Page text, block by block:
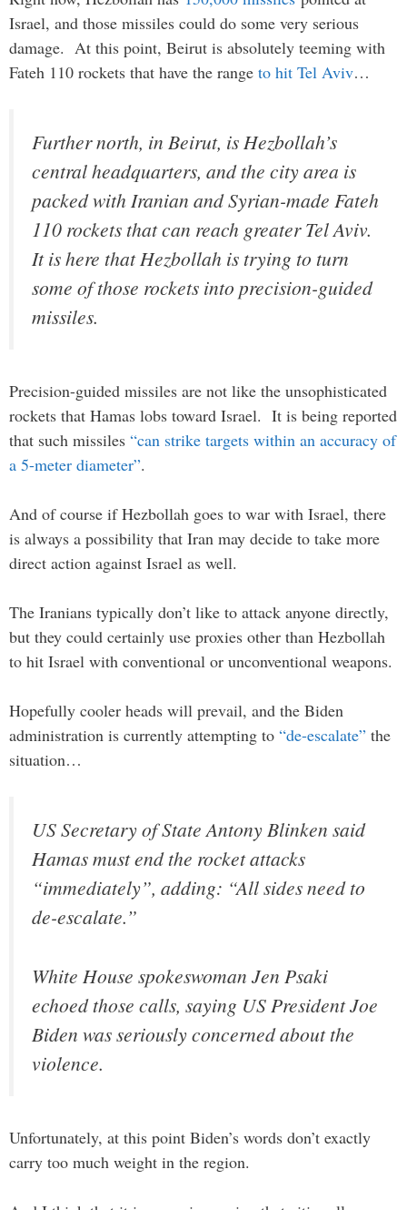
Israel, and those missiles could do some very serious
damage. At this point, Beirut is absolutely teeming with
Fateh 110 rockets that have the range to hit Tel Aviv…
Further north, in Beirut, is Hezbollah’s
central headquarters, and the city area is
packed with Iranian and Syrian-made Fateh
110 rockets that can reach greater Tel Aviv.
It is here that Hezbollah is trying to turn
some of those rockets into precision-guided
missiles.
Precision-guided missiles are not like the unsophisticated
rockets that Hamas lobs toward Israel. It is being reported
that such missiles “can strike targets within an accuracy of
a 5-meter diameter”.
And of course if Hezbollah goes to war with Israel, there
is always a possibility that Iran may decide to take more
direct action against Israel as well.
The Iranians typically don’t like to attack anyone directly,
but they could certainly use proxies other than Hezbollah
to hit Israel with conventional or unconventional weapons.
Hopefully cooler heads will prevail, and the Biden
administration is currently attempting to “de-escalate” the
situation…
US Secretary of State Antony Blinken said
Hamas must end the rocket attacks
“immediately”, adding: “All sides need to
de-escalate.”
White House spokeswoman Jen Psaki
echoed those calls, saying US President Joe
Biden was seriously concerned about the
violence.
Unfortunately, at this point Biden’s words don’t exactly
carry too much weight in the region.